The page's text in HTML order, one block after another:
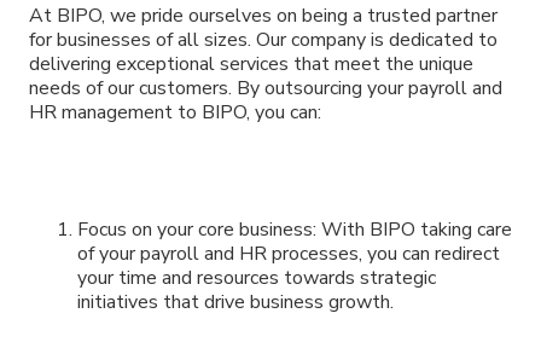
At BIPO, we pride ourselves on being a trusted partner
for businesses of all sizes. Our company is dedicated to
delivering exceptional services that meet the unique
needs of our customers. By outsourcing your payroll and
HR management to BIPO, you can:
Focus on your core business: With BIPO taking care
of your payroll and HR processes, you can redirect
your time and resources towards strategic
initiatives that drive business growth.